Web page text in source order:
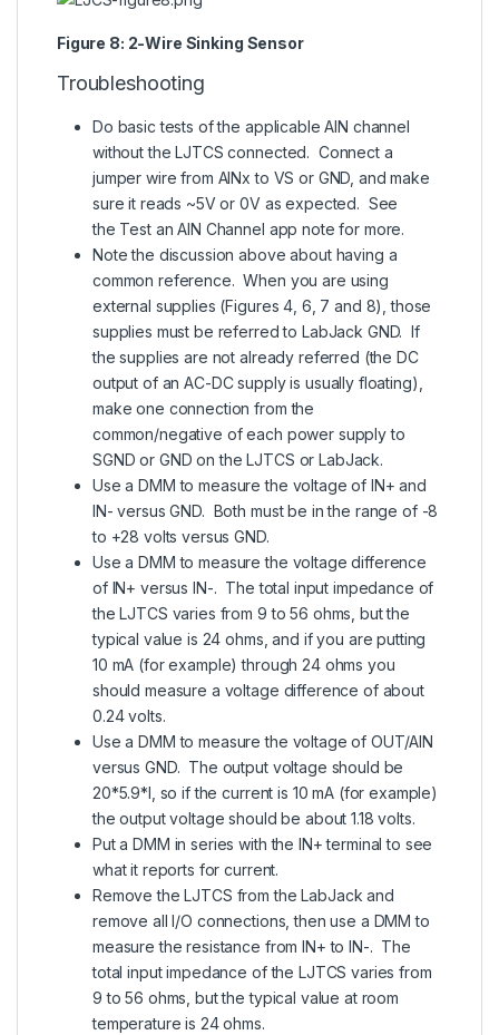
Figure 8: 2-Wire Sinking Sensor
Troubleshooting
Do basic tests of the applicable AIN channel
without the LJTCS connected. Connect a
jumper wire from AINx to VS or GND, and make
sure it reads ~5V or 0V as expected. See
the Test an AIN Channel app note for more.
Note the discussion above about having a
common reference. When you are using
external supplies (Figures 4, 6, 7 and 8), those
supplies must be referred to LabJack GND. If
the supplies are not already referred (the DC
output of an AC-DC supply is usually floating),
make one connection from the
common/negative of each power supply to
SGND or GND on the LJTCS or LabJack.
Use a DMM to measure the voltage of IN+ and
IN- versus GND. Both must be in the range of -8
to +28 volts versus GND.
Use a DMM to measure the voltage difference
of IN+ versus IN-. The total input impedance of
the LJTCS varies from 9 to 56 ohms, but the
typical value is 24 ohms, and if you are putting
10 mA (for example) through 24 ohms you
should measure a voltage difference of about
0.24 volts.
Use a DMM to measure the voltage of OUT/AIN
versus GND. The output voltage should be
20*5.9*I, so if the current is 10 mA (for example)
the output voltage should be about 1.18 volts.
Put a DMM in series with the IN+ terminal to see
what it reports for current.
Remove the LJTCS from the LabJack and
remove all I/O connections, then use a DMM to
measure the resistance from IN+ to IN-. The
total input impedance of the LJTCS varies from
9 to 56 ohms, but the typical value at room
temperature is 24 ohms.